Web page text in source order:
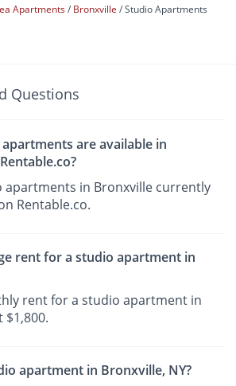
Apartments Bronxville Studio Apartments
Questions
are available in
apartments in Bronxville currently
Rentable.co.
rent for a studio apartment in
rent for a studio apartment in
$1,800.
apartment in Bronxville, NY?